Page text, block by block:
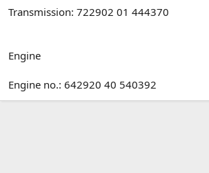
Transmission: 722902 01 444370
Engine
Engine no.: 642920 40 540392